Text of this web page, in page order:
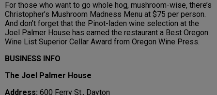
For those who want to go whole hog, mushroom-wise, there’s
Christopher’s Mushroom Madness Menu at $75 per person.
And don’t forget that the Pinot-laden wine selection at the
Joel Palmer House has earned the restaurant a Best Oregon
Wine List Superior Cellar Award from Oregon Wine Press.
BUSINESS INFO
The Joel Palmer House
Address: 600 Ferry St., Dayton